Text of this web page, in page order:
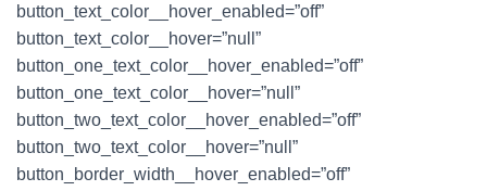
button_text_color__hover_enabled=”off”
button_text_color__hover=”null”
button_one_text_color__hover_enabled=”off”
button_one_text_color__hover=”null”
button_two_text_color__hover_enabled=”off”
button_two_text_color__hover=”null”
button_border_width__hover_enabled=”off”